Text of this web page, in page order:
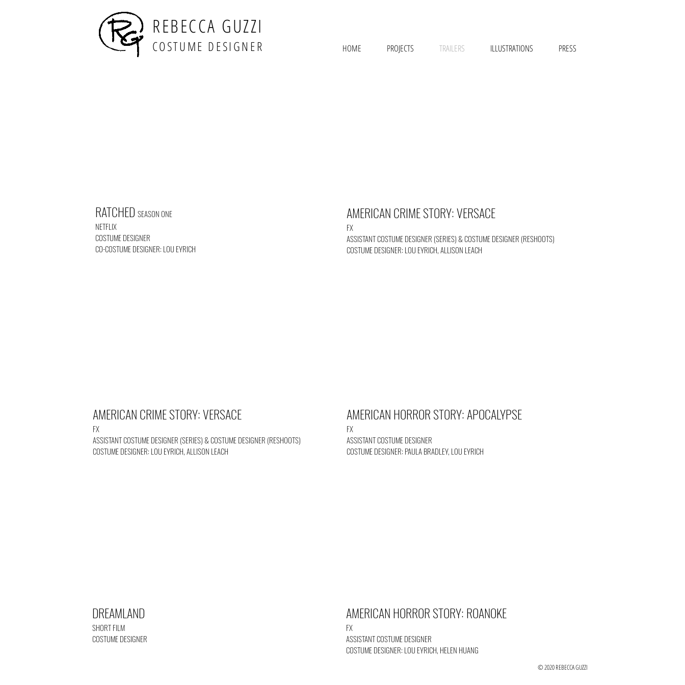
HOME PROJECTS TRAILERS ILLUSTRATIONS PRESS
REBECCA GUZZI
COSTUME DESIGNER
RATCHED SEASON ONE
NETFLIX
COSTUME DESIGNER
CO-COSTUME DESIGNER: LOU EYRICH
AMERICAN CRIME STORY: VERSACE
FX
ASSISTANT COSTUME DESIGNER (SERIES) & COSTUME DESIGNER (RESHOOTS)
COSTUME DESIGNER: LOU EYRICH, ALLISON LEACH
AMERICAN CRIME STORY: VERSACE
FX
ASSISTANT COSTUME DESIGNER (SERIES) & COSTUME DESIGNER (RESHOOTS)
COSTUME DESIGNER: LOU EYRICH, ALLISON LEACH
AMERICAN HORROR STORY: APOCALYPSE
FX
ASSISTANT COSTUME DESIGNER
COSTUME DESIGNER: PAULA BRADLEY, LOU EYRICH
DREAMLAND
SHORT FILM
COSTUME DESIGNER
AMERICAN HORROR STORY: ROANOKE
FX
ASSISTANT COSTUME DESIGNER
COSTUME DESIGNER: LOU EYRICH, HELEN HUANG
© 2020 REBECCA GUZZI